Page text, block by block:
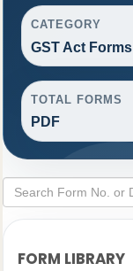
CATEGORY
GST Act Forms
TOTAL FORMS
PDF
FORM LIBRARY